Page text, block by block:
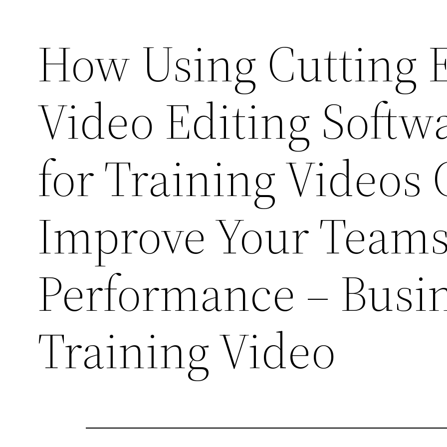
How Using Cutting
Video Editing
for Training Videos
Improve Your Teams
Performance –
Training Video